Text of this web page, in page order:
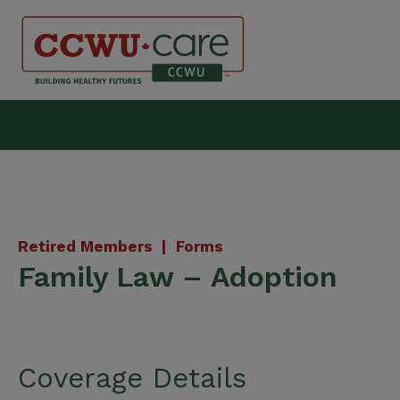
content
Canadian Construction
Retired Members | Forms
Family Law – Adoption
Coverage Details